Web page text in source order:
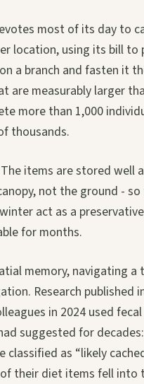
most of its day to
location, using its bill to
a branch and fasten it
are measurably larger
more than 1,000
thousands.
items are stored well
not the ground -
act as a
for months.
memory, navigating
Research published
in 2024 used fecal
suggested for
as “likely
their diet items fell into